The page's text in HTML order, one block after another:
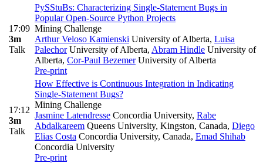
17:09
3m
Talk
PySStuBs: Characterizing Single-Statement Bugs in
Popular Open-Source Python Projects
Mining Challenge
Arthur Veloso Kamienski University of Alberta, Luisa
PalechorUniversity of Alberta, Abram Hindle University of
Alberta, Cor-Paul BezemerUniversity of Alberta
Pre-print
17:12
3m
Talk
How Effective is Continuous Integration in Indicating
Single-Statement Bugs?
Mining Challenge
Jasmine Latendresse Concordia University, Rabe
Abdalkareem Queens University, Kingston, Canada, Diego
Elias Costa Concordia University, Canada, Emad Shihab
Concordia University
Pre-print